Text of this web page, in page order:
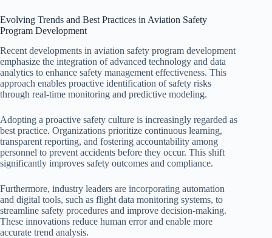
Evolving Trends and Best Practices in Aviation Safety
Program Development
Recent developments in aviation safety program development
emphasize the integration of advanced technology and data
analytics to enhance safety management effectiveness. This
approach enables proactive identification of safety risks
through real-time monitoring and predictive modeling.
Adopting a proactive safety culture is increasingly regarded as
best practice. Organizations prioritize continuous learning,
transparent reporting, and fostering accountability among
personnel to prevent accidents before they occur. This shift
significantly improves safety outcomes and compliance.
Furthermore, industry leaders are incorporating automation
and digital tools, such as flight data monitoring systems, to
streamline safety procedures and improve decision-making.
These innovations reduce human error and enable more
accurate trend analysis.